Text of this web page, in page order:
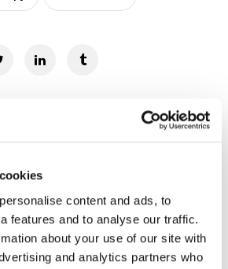
content and ads, to
features and to analyse our traffic.
about your use of our site with
and analytics partners who